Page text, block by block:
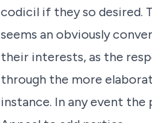
codicil if they so desired.
seems an obviously
their interests, as the
through the more
instance. In any event